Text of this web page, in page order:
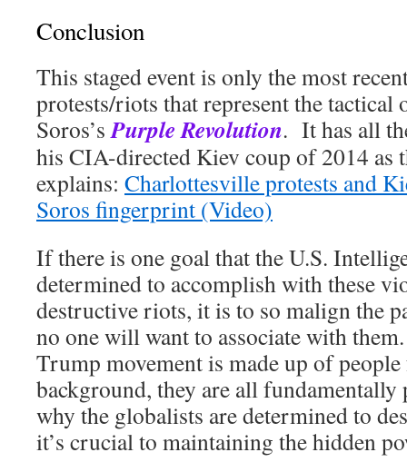
Conclusion
This staged event is only the most
protests/riots that represent the tactical
Soros’s Purple Revolution. It has all
his CIA-directed Kiev coup of 2014 as
explains: Charlottesville protests and
Soros fingerprint (Video)
If there is one goal that the U.S.
determined to accomplish with these
destructive riots, it is to so malign the
no one will want to associate with
Trump movement is made up of
background, they are all
why the globalists are determined to
it’s crucial to maintaining the hidden